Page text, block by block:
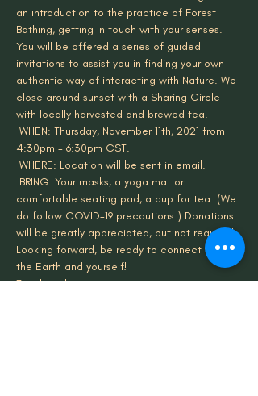
an introduction to the practice of Forest
Bathing, getting in touch with your senses.
You will be offered a series of guided
invitations to assist you in finding your own
authentic way of interacting with Nature. We
close around sunset with a Sharing Circle
with locally harvested and brewed tea.
WHEN: Thursday, November 11th, 2021 from
4:30pm - 6:30pm CST.
WHERE: Location will be sent in email.
BRING: Your masks, a yoga mat or
comfortable seating pad, a cup for tea. (We
do follow COVID-19 precautions.) Donations
will be greatly appreciated, but not required.
Looking forward, be ready to connect with
the Earth and yourself!
Thank you!